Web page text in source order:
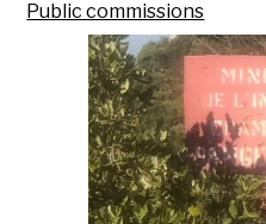
Public commissions